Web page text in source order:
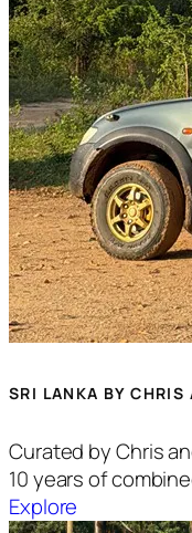
SRI LANKA BY
Curated by Chris
10 years of
Explore